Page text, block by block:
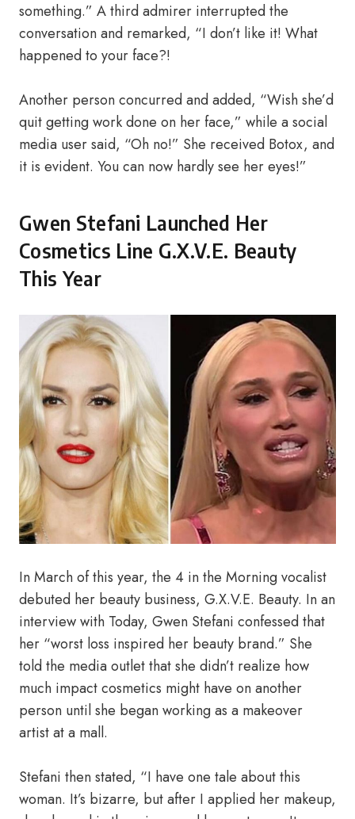
something.” A third admirer interrupted the
conversation and remarked, “I don’t like it! What
happened to your face?!
Another person concurred and added, “Wish she’d
quit getting work done on her face,” while a social
media user said, “Oh no!” She received Botox, and
it is evident. You can now hardly see her eyes!”
Gwen Stefani Launched Her
Cosmetics Line G.X.V.E. Beauty
This Year
In March of this year, the 4 in the Morning vocalist
debuted her beauty business, G.X.V.E. Beauty. In an
interview with Today, Gwen Stefani confessed that
her “worst loss inspired her beauty brand.” She
told the media outlet that she didn’t realize how
much impact cosmetics might have on another
person until she began working as a makeover
artist at a mall.
Stefani then stated, “I have one tale about this
woman. It’s bizarre, but after I applied her makeup,